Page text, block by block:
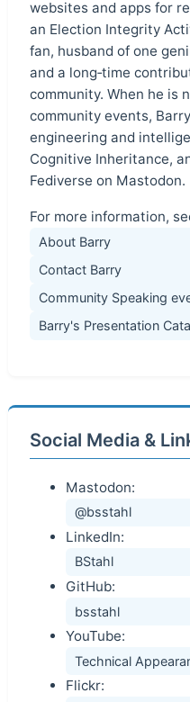
websites and apps for
an Election Integrity
fan, husband of one
and a long‑time
community. When he is
community events,
engineering and
Cognitive Inheritance,
Fediverse on Mastodon.
For more information,
About Barry
Contact Barry
Community Speaking
Barry's Presentation
Social Media &
Mastodon:
@bsstahl
LinkedIn:
BStahl
GitHub:
bsstahl
YouTube:
Technical
Flickr: